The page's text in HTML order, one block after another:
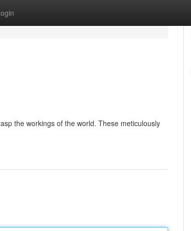
the workings of the world. These meticulously